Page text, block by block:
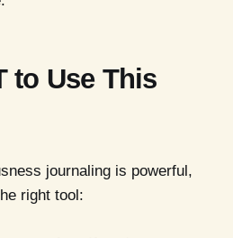
to Use This
journaling is powerful,
right tool: